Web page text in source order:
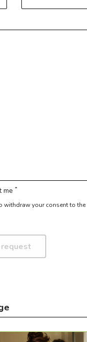
me*
withdraw your consent to